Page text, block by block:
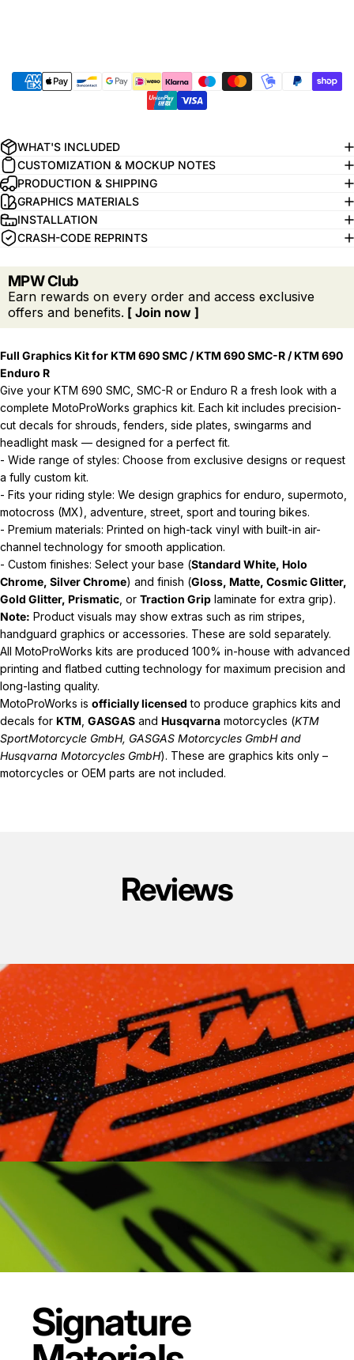
WHAT'S INCLUDED
CUSTOMIZATION & MOCKUP NOTES
PRODUCTION & SHIPPING
GRAPHICS MATERIALS
INSTALLATION
CRASH-CODE REPRINTS
MPW Club
Earn rewards on every order and access exclusive
offers and benefits. [ Join now ]
Full Graphics Kit for KTM 690 SMC / KTM 690 SMC-R / KTM 690
Enduro R
Give your KTM 690 SMC, SMC-R or Enduro R a fresh look with a
complete MotoProWorks graphics kit. Each kit includes precision-
cut decals for shrouds, fenders, side plates, swingarms and
headlight mask — designed for a perfect fit.
- Wide range of styles: Choose from exclusive designs or request
a fully custom kit.
- Fits your riding style: We design graphics for enduro, supermoto,
motocross (MX), adventure, street, sport and touring bikes.
- Premium materials: Printed on high-tack vinyl with built-in air-
channel technology for smooth application.
- Custom finishes: Select your base (Standard White, Holo
Chrome, Silver Chrome) and finish (Gloss, Matte, Cosmic Glitter,
Gold Glitter, Prismatic , or Traction Grip laminate for extra grip).
Note: Product visuals may show extras such as rim stripes,
handguard graphics or accessories. These are sold separately.
All MotoProWorks kits are produced 100% in-house with advanced
printing and flatbed cutting technology for maximum precision and
long-lasting quality.
MotoProWorks is officially licensed to produce graphics kits and
decals for KTM GASGAS and Husqvarna motorcycles (KTM
SportMotorcycle GmbH, GASGAS Motorcycles GmbH and
Husqvarna Motorcycles GmbH). These are graphics kits only –
motorcycles or OEM parts are not included.
Reviews
Signature